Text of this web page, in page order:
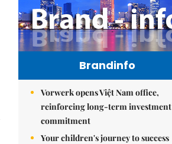
Brandinfo
Vorwerk opens Việt Nam office,
reinforcing long-term investment
commitment
Your children's journey to success